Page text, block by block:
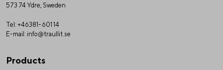
573 74 Ydre, Sweden
Tel: +46381-601 14
E-mail: info@traullit.se
Products